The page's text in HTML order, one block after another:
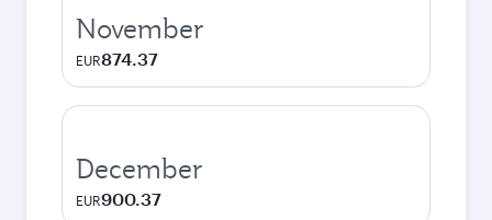
November
EUR874.37
December
EUR900.37